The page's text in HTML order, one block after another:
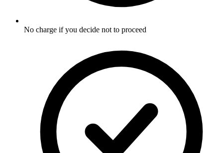
No charge if you decide not to proceed